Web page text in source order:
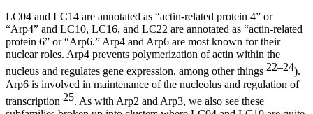
LC04 and LC14 are annotated as “actin-related protein 4” or
“Arp4” and LC10, LC16, and LC22 are annotated as “actin-related
protein 6” or “Arp6.” Arp4 and Arp6 are most known for their
nuclear roles. Arp4 prevents polymerization of actin within the
nucleus and regulates gene expression, among other things 22–24).
Arp6 is involved in maintenance of the nucleolus and regulation of
transcription 25. As with Arp2 and Arp3, we also see these